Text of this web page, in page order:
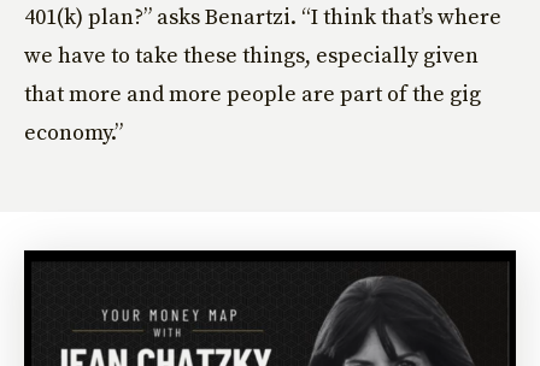
401(k) plan?” asks Benartzi. “I think that’s where
we have to take these things, especially given
that more and more people are part of the gig
economy.”